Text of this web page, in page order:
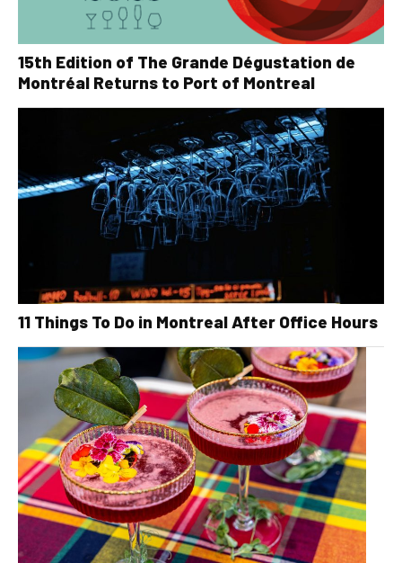
15th Edition of The Grande Dégustation de
Montréal Returns to Port of Montreal
11 Things To Do in Montreal After Office Hours